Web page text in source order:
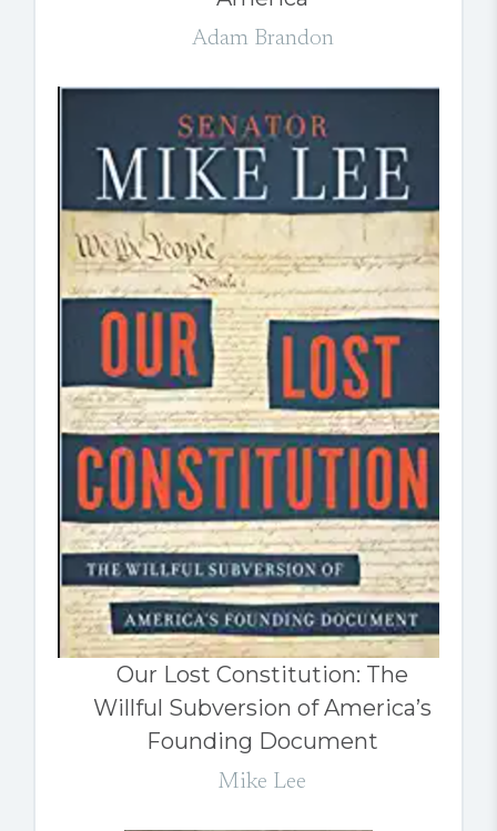
Adam Brandon
Our Lost Constitution: The
Willful Subversion of America’s
Founding Document
Mike Lee